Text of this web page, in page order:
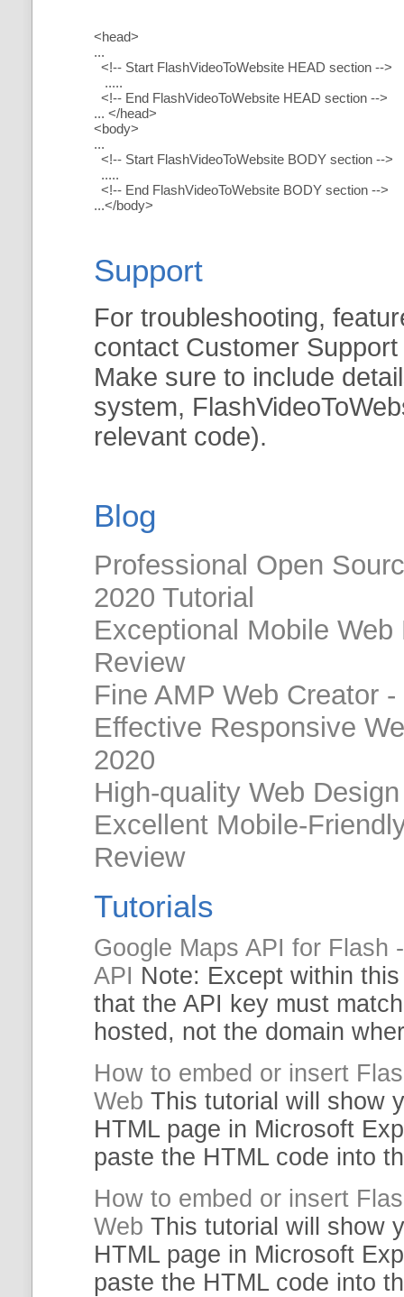
<head>
...
<!-- Start FlashVideoToWebsite HEAD section -->
.....
<!-- End FlashVideoToWebsite HEAD section -->
... </head>
<body>
...
<!-- Start FlashVideoToWebsite BODY section -->
.....
<!-- End FlashVideoToWebsite BODY section -->
...</body>
Support
For troubleshooting,
contact Customer
Make sure to include
system,
relevant code).
Blog
Professional Open
2020 Tutorial
Exceptional Mobile
Review
Fine AMP Web Creator
Effective Responsive
2020
High-quality Web
Excellent Mobile-
Review
Tutorials
Google Maps API for Flash
API Note: Except within
that the API key must
hosted, not the domain
How to embed or insert
Web This tutorial will show
HTML page in Microsoft
paste the HTML code into
How to embed or insert
Web This tutorial will show
HTML page in Microsoft
paste the HTML code into